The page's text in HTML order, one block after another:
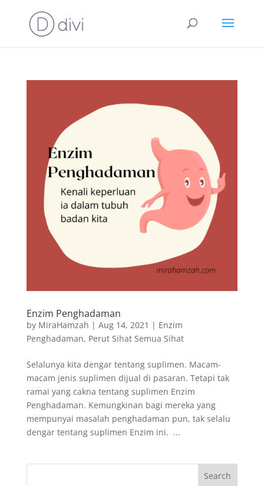
Enzim Penghadaman
by MiraHamzah | Aug 14, 2021 | Enzim
Penghadaman, Perut Sihat Semua Sihat
Selalunya kita dengar tentang suplimen. Macam-
macam jenis suplimen dijual di pasaran. Tetapi tak
ramai yang cakna tentang suplimen Enzim
Penghadaman. Kemungkinan bagi mereka yang
mempunyai masalah penghadaman pun, tak selalu
dengar tentang suplimen Enzim ini. ...